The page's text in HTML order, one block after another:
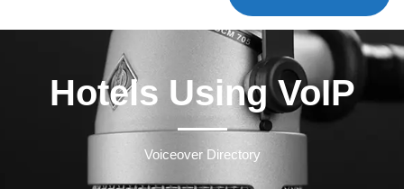
Hotels Using VoIP
Voiceover Directory